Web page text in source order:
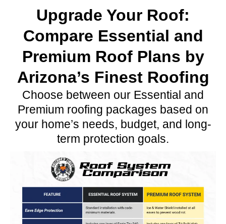
Upgrade Your Roof:
Compare Essential and
Premium Roof Plans by
Arizona’s Finest Roofing
Choose between our Essential and
Premium roofing packages based on
your home’s needs, budget, and long-
term protection goals.